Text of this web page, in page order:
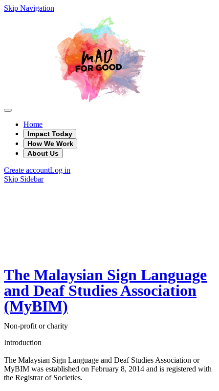
Skip Navigation
Home
Impact Today
How We Work
About Us
Create accountLog in
Skip Sidebar
The Malaysian Sign Language
and Deaf Studies Association
(MyBIM)
Non-profit or charity
Introduction
The Malaysian Sign Language and Deaf Studies Association or
MyBIM was established on February 8, 2014 and is registered with
the Registrar of Societies.